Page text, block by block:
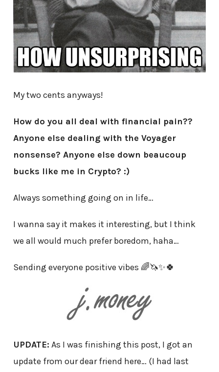
My two cents anyways!
How do you all deal with financial pain??
Anyone else dealing with the Voyager
nonsense? Anyone else down beaucoup
bucks like me in Crypto? :)
Always something going on in life…
I wanna say it makes it interesting, but I think
we all would much prefer boredom, haha…
Sending everyone positive vibes 🌈🦄✨🍀
UPDATE: As I was finishing this post, I got an
update from our dear friend here… (I had last